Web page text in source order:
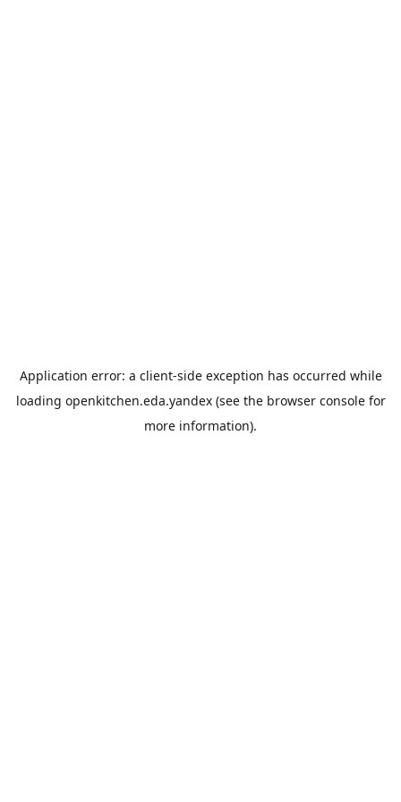
Application error: a client-side exception has occurred while
loading openkitchen.eda.yandex(see the browser consolefor
more information).